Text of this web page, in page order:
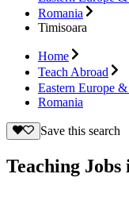
Romania
Timisoara
Home
Teach Abroad
Eastern Europe &
Romania
Save this search
Teaching